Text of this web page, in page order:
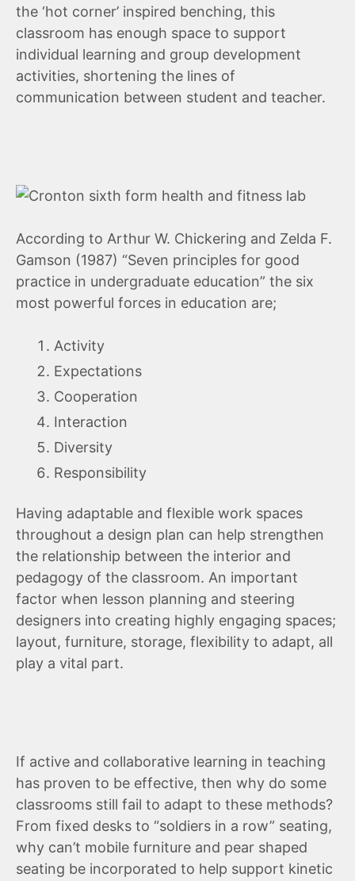
the ‘hot corner’ inspired benching, this
classroom has enough space to support
individual learning and group development
activities, shortening the lines of
communication between student and teacher.
According to Arthur W. Chickering and Zelda F.
Gamson (1987) “Seven principles for good
practice in undergraduate education” the six
most powerful forces in education are;
Activity
Expectations
Cooperation
Interaction
Diversity
Responsibility
Having adaptable and flexible work spaces
throughout a design plan can help strengthen
the relationship between the interior and
pedagogy of the classroom. An important
factor when lesson planning and steering
designers into creating highly engaging spaces;
layout, furniture, storage, flexibility to adapt, all
play a vital part.
If active and collaborative learning in teaching
has proven to be effective, then why do some
classrooms still fail to adapt to these methods?
From fixed desks to “soldiers in a row” seating,
why can’t mobile furniture and pear shaped
seating be incorporated to help support kinetic